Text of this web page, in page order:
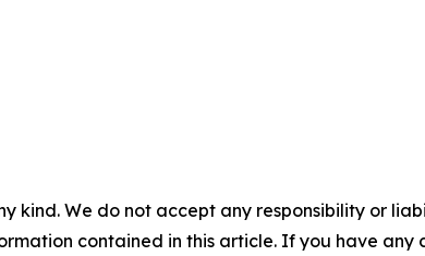
kind. We do not accept any responsibility or
contained in this article. If you have any